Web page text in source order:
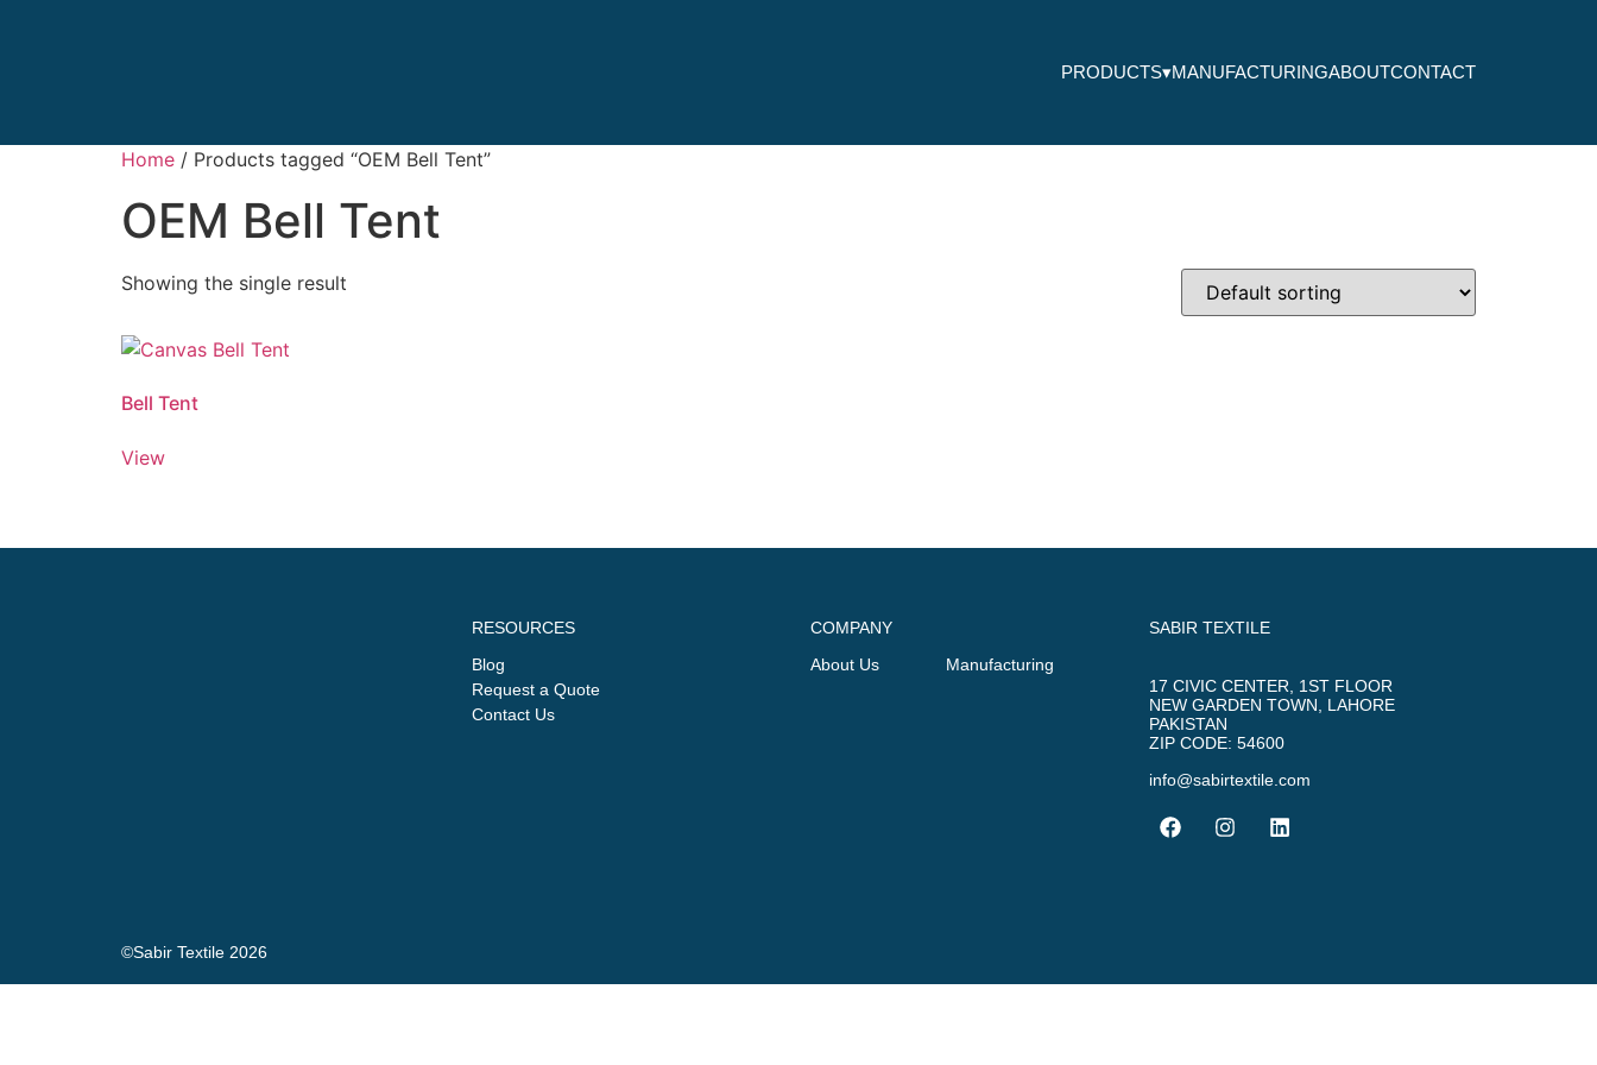
PRODUCTS▾MANUFACTURINGABOUTCONTACT
Home / Products tagged “OEM Bell Tent”
OEM Bell Tent
Showing the single result
Bell Tent
View
RESOURCES
Blog
Request a Quote
Contact Us
COMPANY
About Us
Manufacturing
SABIR TEXTILE
17 CIVIC CENTER, 1ST FLOOR
NEW GARDEN TOWN, LAHORE
PAKISTAN
ZIP CODE: 54600
info@sabirtextile.com
©Sabir Textile 2026